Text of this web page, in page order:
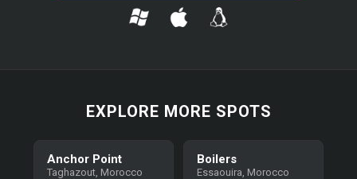
EXPLORE MORE SPOTS
Anchor Point
Taghazout, Morocco
Boilers
Essaouira, Morocco